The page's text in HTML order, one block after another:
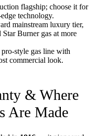
flagship; choose it for
technology.
mainstream luxury tier,
Burner gas at more
style gas line with
commercial look.
& Where
Are Made